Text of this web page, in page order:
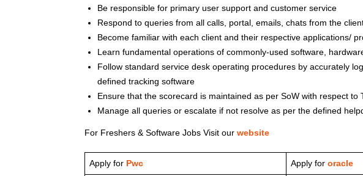
Be responsible for primary user support and customer service
Respond to queries from all calls, portal, emails, chats from the
Become familiar with each client and their respective applications/
Learn fundamental operations of commonly-used software,
Follow standard service desk operating procedures by accurately
defined tracking software
Ensure that the scorecard is maintained as per SoW with respect to
Manage all queries or escalate if not resolve as per the defined
For Freshers & Software Jobs Visit our website
Apply for Pwc Apply for oracle